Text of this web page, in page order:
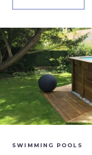
SWIMMING POOLS